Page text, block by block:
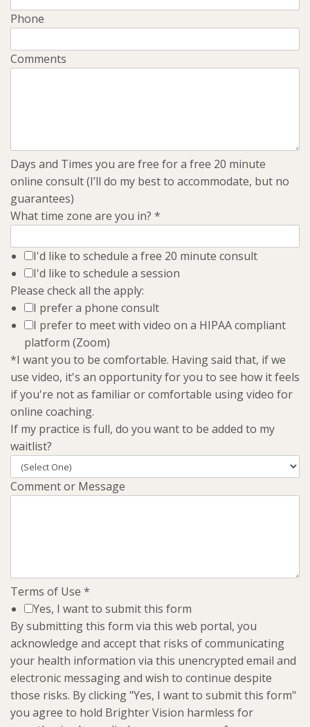
Phone
Comments
Days and Times you are free for a free 20 minute
online consult (I’ll do my best to accommodate, but no
guarantees)
What time zone are you in? *
I'd like to schedule a free 20 minute consult
I'd like to schedule a session
Please check all the apply:
I prefer a phone consult
I prefer to meet with video on a HIPAA compliant
platform (Zoom)
*I want you to be comfortable. Having said that, if we
use video, it's an opportunity for you to see how it feels
if you're not as familiar or comfortable using video for
online coaching.
If my practice is full, do you want to be added to my
waitlist?
Comment or Message
Terms of Use *
Yes, I want to submit this form
By submitting this form via this web portal, you
acknowledge and accept that risks of communicating
your health information via this unencrypted email and
electronic messaging and wish to continue despite
those risks. By clicking "Yes, I want to submit this form"
you agree to hold Brighter Vision harmless for